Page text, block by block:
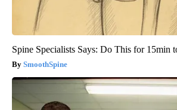
Spine Specialists Says: Do This for 15min
SmoothSpine